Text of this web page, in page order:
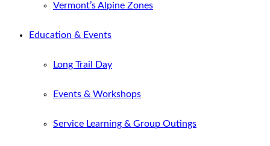
Vermont’s Alpine Zones
Education & Events
Long Trail Day
Events & Workshops
Service Learning & Group Outings